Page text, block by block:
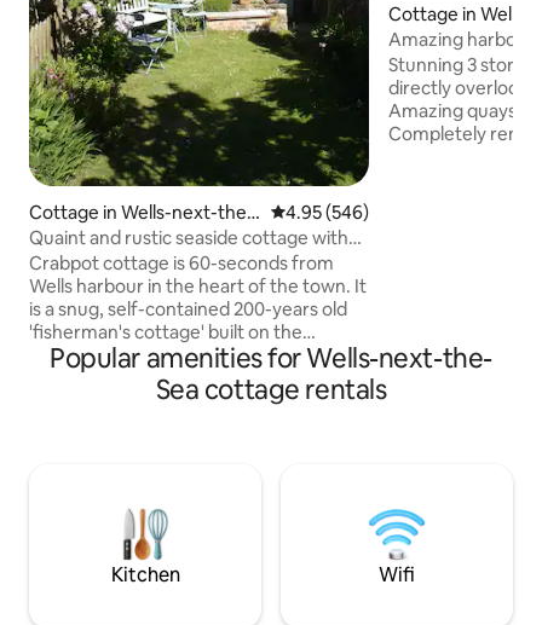
Cottage in Wells-next-the-
Sea
4.95 out of 5 average rating,
4.95 (546)
Quaint and rustic seaside cottage with
parking
Crabpot cottage is 60-seconds from
Wells harbour in the heart of the town. It
is a snug, self-contained 200-years old
'fisherman's cottage' built on the
foundations of a much older building. It
offers cosy living space, gardens and
is not suitable for groups larger than 4 or
anyone expecting a hotel!
Cottage in Wells-
ea
Amazing harbour
sea
Stunning 3
directly
Amazing
Completely
Popular amenities for Wells-next-the-
Sea cottage rentals
Kitchen Wifi